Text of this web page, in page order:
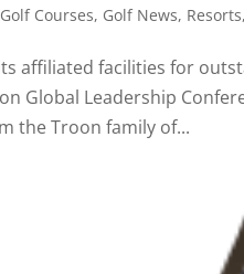
Golf Courses, Golf News, Resorts
affiliated facilities for
Global Leadership
the Troon family of...